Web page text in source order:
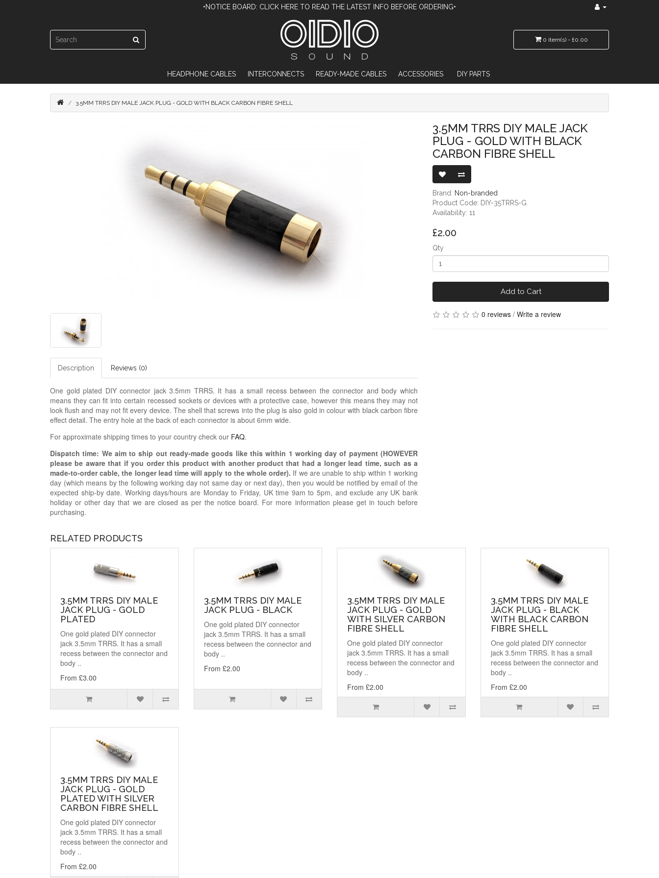
•NOTICE BOARD: CLICK HERE TO READ THE LATEST INFO BEFORE ORDERING•
0 item(s) - £0.00
HEADPHONE CABLES INTERCONNECTS READY-MADE CABLES ACCESSORIES DIY PARTS
3.5MM TRRS DIY MALE JACK PLUG - GOLD WITH BLACK CARBON FIBRE SHELL
Description Reviews (0)
One gold plated DIY connector jack 3.5mm TRRS. It has a small recess between the connector and body which
means they can fit into certain recessed sockets or devices with a protective case, however this means they may not
look flush and may not fit every device. The shell that screws into the plug is also gold in colour with black carbon fibre
effect detail. The entry hole at the back of each connector is about 6mm wide.
For approximate shipping times to your country check our FAQ.
Dispatch time: We aim to ship out ready-made goods like this within 1 working day of payment (HOWEVER
please be aware that if you order this product with another product that had a longer lead time, such as a
made-to-order cable, the longer lead time will apply to the whole order). If we are unable to ship within 1 working
day (which means by the following working day not same day or next day), then you would be notified by email of the
expected ship-by date. Working days/hours are Monday to Friday, UK time 9am to 5pm, and exclude any UK bank
holiday or other day that we are closed as per the notice board. For more information please get in touch before
purchasing.
3.5MM TRRS DIY MALE JACK
PLUG - GOLD WITH BLACK
CARBON FIBRE SHELL
Brand: Non-branded
Product Code: DIY-35TRRS-G
Availability: 11
£2.00
Qty
Add to Cart
0 reviews / Write a review
RELATED PRODUCTS
3.5MM TRRS DIY MALE
JACK PLUG - GOLD
PLATED
One gold plated DIY connector
jack 3.5mm TRRS. It has a small
recess between the connector and
body ..
From £3.00
3.5MM TRRS DIY MALE
JACK PLUG - BLACK
One gold plated DIY connector
jack 3.5mm TRRS. It has a small
recess between the connector and
body ..
From £2.00
3.5MM TRRS DIY MALE
JACK PLUG - GOLD
WITH SILVER CARBON
FIBRE SHELL
One gold plated DIY connector
jack 3.5mm TRRS. It has a small
recess between the connector and
body ..
From £2.00
3.5MM TRRS DIY MALE
JACK PLUG - BLACK
WITH BLACK CARBON
FIBRE SHELL
One gold plated DIY connector
jack 3.5mm TRRS. It has a small
recess between the connector and
body ..
From £2.00
3.5MM TRRS DIY MALE
JACK PLUG - GOLD
PLATED WITH SILVER
CARBON FIBRE SHELL
One gold plated DIY connector
jack 3.5mm TRRS. It has a small
recess between the connector and
body ..
From £2.00